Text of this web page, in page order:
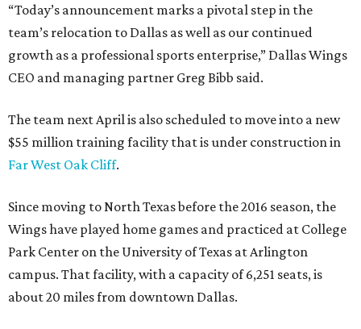
“Today’s announcement marks a pivotal step in the
team’s relocation to Dallas as well as our continued
growth as a professional sports enterprise,” Dallas Wings
CEO and managing partner Greg Bibb said.
The team next April is also scheduled to move into a new
$55 million training facility that is under construction in
Far West Oak Cliff.
Since moving to North Texas before the 2016 season, the
Wings have played home games and practiced at College
Park Center on the University of Texas at Arlington
campus. That facility, with a capacity of 6,251 seats, is
about 20 miles from downtown Dallas.